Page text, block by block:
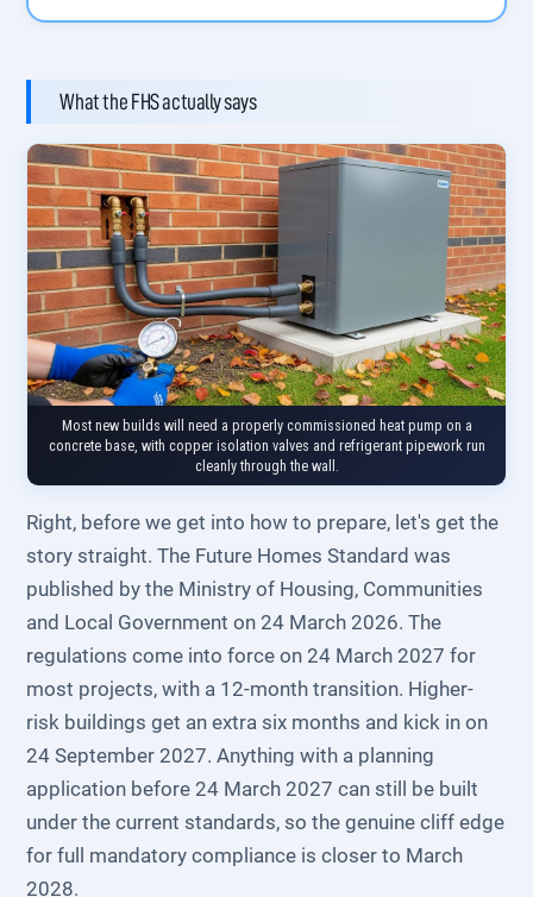
What the FHS actually says
Most new builds will need a properly commissioned heat pump on a
concrete base, with copper isolation valves and refrigerant pipework run
cleanly through the wall.
Right, before we get into how to prepare, let's get the
story straight. The Future Homes Standard was
published by the Ministry of Housing, Communities
and Local Government on 24 March 2026. The
regulations come into force on 24 March 2027 for
most projects, with a 12-month transition. Higher-
risk buildings get an extra six months and kick in on
24 September 2027. Anything with a planning
application before 24 March 2027 can still be built
under the current standards, so the genuine cliff edge
for full mandatory compliance is closer to March
2028.